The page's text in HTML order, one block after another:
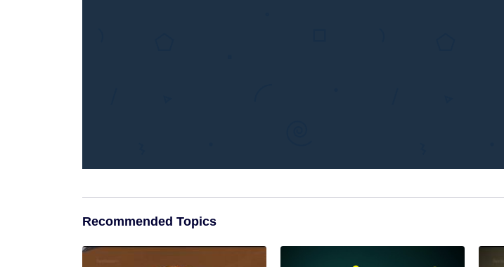
Recommended Topics